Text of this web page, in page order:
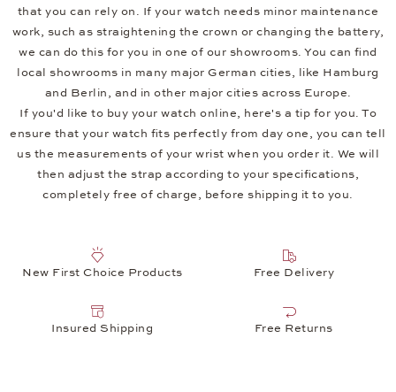
that you can rely on. If your watch needs minor maintenance
work, such as straightening the crown or changing the battery,
we can do this for you in one of our showrooms. You can find
local showrooms in many major German cities, like Hamburg
and Berlin, and in other major cities across Europe.
If you'd like to buy your watch online, here's a tip for you. To
ensure that your watch fits perfectly from day one, you can tell
us the measurements of your wrist when you order it. We will
then adjust the strap according to your specifications,
completely free of charge, before shipping it to you.
New First Choice Products Free Delivery
Insured Shipping Free Returns